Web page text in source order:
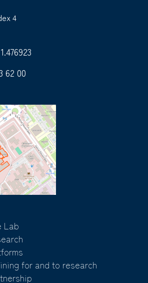
4
62 00
Lab
for and to research